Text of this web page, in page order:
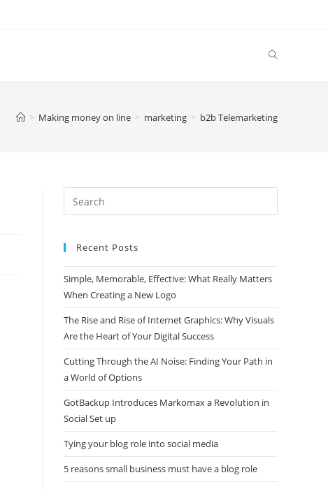
> Making money on line > marketing > b2b Telemarketing
Search
this
Recent Posts
Simple, Memorable, Effective: What Really Matters
When Creating a New Logo
The Rise and Rise of Internet Graphics: Why Visuals
Are the Heart of Your Digital Success
Cutting Through the AI Noise: Finding Your Path in
a World of Options
GotBackup Introduces Markomax a Revolution in
Social Set up
Tying your blog role into social media
5 reasons small business must have a blog role